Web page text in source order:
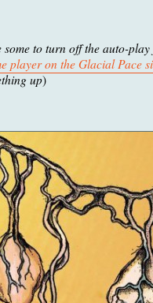
some to turn off the auto-
player on the Glacial Pace
up)